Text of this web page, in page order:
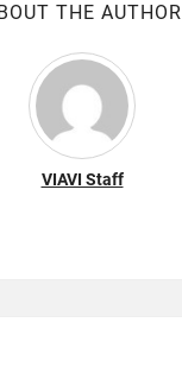
THE AUTHOR
VIAVI Staff